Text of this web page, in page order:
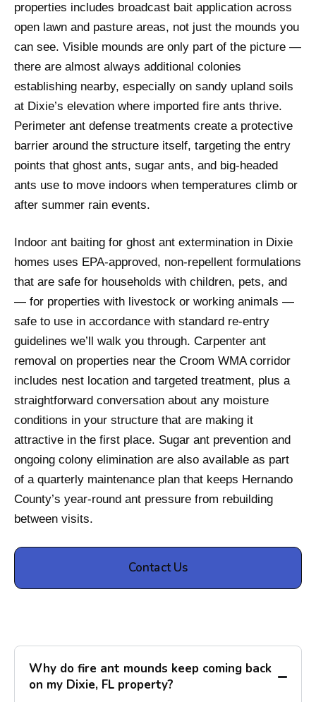
properties includes broadcast bait application across
open lawn and pasture areas, not just the mounds you
can see. Visible mounds are only part of the picture —
there are almost always additional colonies
establishing nearby, especially on sandy upland soils
at Dixie’s elevation where imported fire ants thrive.
Perimeter ant defense treatments create a protective
barrier around the structure itself, targeting the entry
points that ghost ants, sugar ants, and big-headed
ants use to move indoors when temperatures climb or
after summer rain events.
Indoor ant baiting for ghost ant extermination in Dixie
homes uses EPA-approved, non-repellent formulations
that are safe for households with children, pets, and
— for properties with livestock or working animals —
safe to use in accordance with standard re-entry
guidelines we’ll walk you through. Carpenter ant
removal on properties near the Croom WMA corridor
includes nest location and targeted treatment, plus a
straightforward conversation about any moisture
conditions in your structure that are making it
attractive in the first place. Sugar ant prevention and
ongoing colony elimination are also available as part
of a quarterly maintenance plan that keeps Hernando
County’s year-round ant pressure from rebuilding
between visits.
Contact Us
Why do fire ant mounds keep coming back
on my Dixie, FL property?